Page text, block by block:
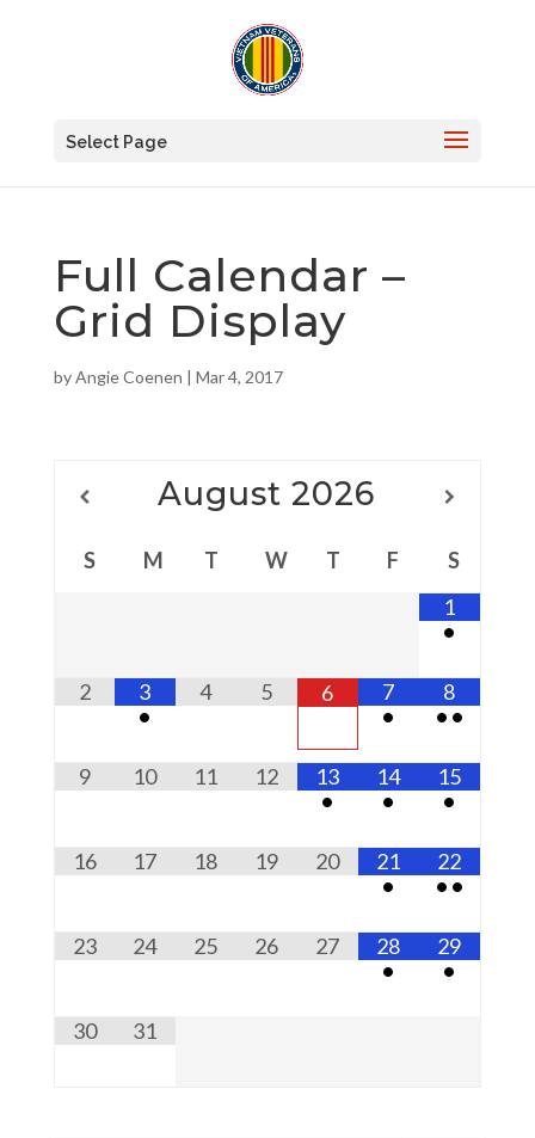
Select Page
Full Calendar –
Grid Display
byAngie Coenen | Mar 4, 2017
August 2026
S M T W T F
S
1
•
2
3
•
4 5 6
7
•
8
• •
9 10 11 12
13
•
14
•
15
•
16 17 18 19 20
21
•
22
• •
23 24 25 26 27
28
•
29
•
30 31